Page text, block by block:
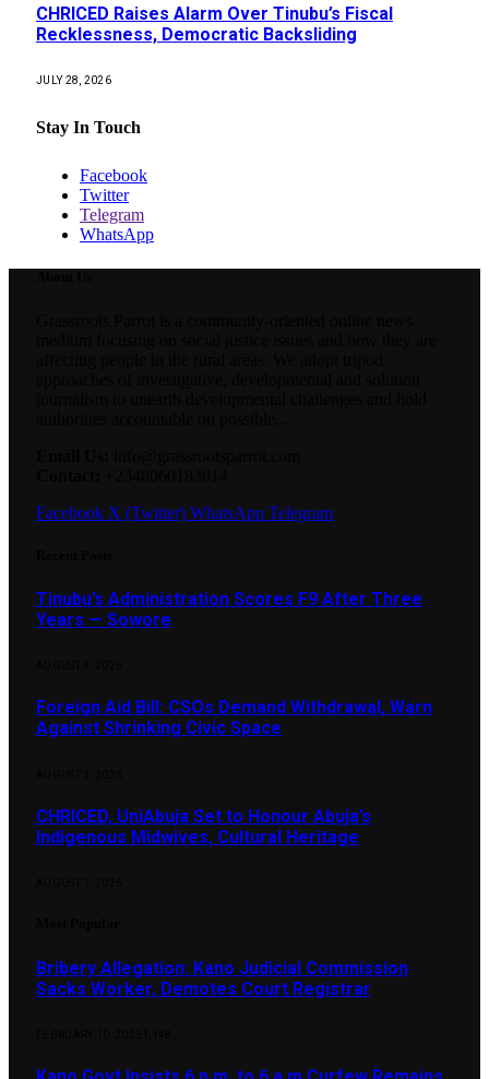
CHRICED Raises Alarm Over Tinubu’s Fiscal
Recklessness, Democratic Backsliding
JULY 28, 2026
Stay In Touch
Facebook
Twitter
Telegram
WhatsApp
Facebook X (Twitter) WhatsApp Telegram
Tinubu’s Administration Scores F9 After Three
Years — Sowore
Foreign Aid Bill: CSOs Demand Withdrawal, Warn
Against Shrinking Civic Space
CHRICED, UniAbuja Set to Honour Abuja’s
Indigenous Midwives, Cultural Heritage
Bribery Allegation: Kano Judicial Commission
Sacks Worker, Demotes Court Registrar